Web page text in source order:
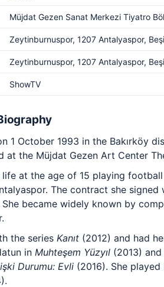
Müjdat Gezen Sanat Merkezi Tiyatro
Zeytinburnuspor, 1207 Antalyaspor,
Zeytinburnuspor, 1207 Antalyaspor,
ShowTV
1 October 1993 in the Bakırköy
at the Müjdat Gezen Art Center
life at the age of 15 playing
The contract she
became widely known by
the series Kanıt (2012) and had
in Muhteşem Yüzyıl (2013)
Durumu: Evli (2016). She